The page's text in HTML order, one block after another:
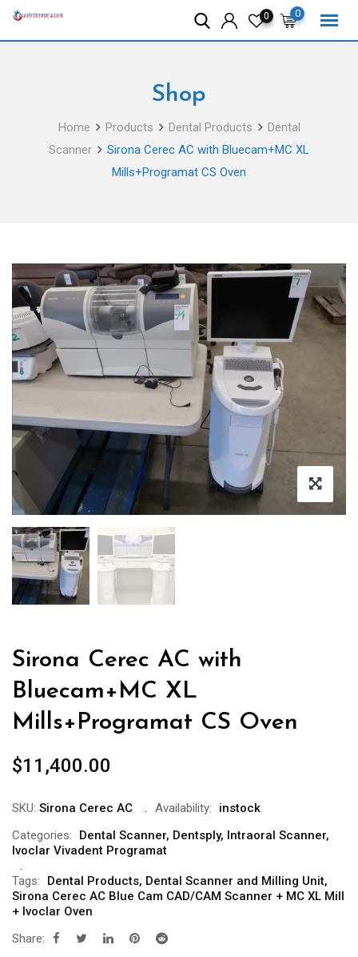
Skip
0
0
Shop
Home Products Dental Products
Dental
Scanner
Sirona Cerec AC with Bluecam+MC XL
Mills+Programat CS Oven
Sirona Cerec AC with
Bluecam+MC XL
Mills+Programat CS Oven
$11,400.00
SKU: Sirona Cerec AC Availability:
instock
Categories:
Dental Scanner, Dentsply, Intraoral Scanner,
Ivoclar Vivadent Programat
Tags: Dental Products, Dental Scanner and Milling Unit,
Sirona Cerec AC Blue Cam CAD/CAM Scanner + MC XL Mill
+ Ivoclar Oven
Share: